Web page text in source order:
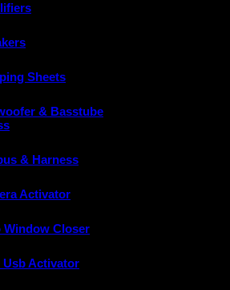
Sheets
& Basstube
& Harness
Activator
Window Closer
Usb Activator